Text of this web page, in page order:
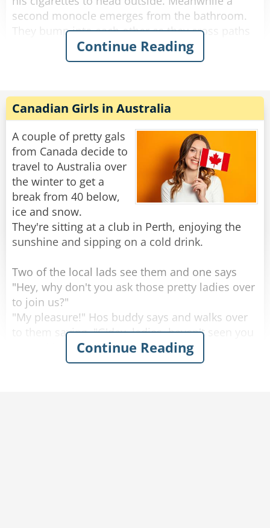
second monocle emerges from the bathroom.
They bump into each other as they cross paths
and fall to the floor, hopelessly entangled. They
try to get free but the more they struggle, the
The bartender looks down on this travesty and
shakes his head. "Hey you two!" he shouts.
"Stop making spectacles of yourselves!"
Share
Rate:
Continue Reading
Canadian Girls in Australia
A couple of pretty gals
from Canada decide to
travel to Australia over
the winter to get a
break from 40 below,
ice and snow.
They're sitting at a club in Perth, enjoying the
sunshine and sipping on a cold drink.
Two of the local lads see them and one says
"Hey, why don't you ask those pretty ladies over
to join us?"
"My pleasure!" Hos buddy says and walks over
to them saying, "G'day, ladies, haven't seen you
around here before, where are you from?"
Continue Reading